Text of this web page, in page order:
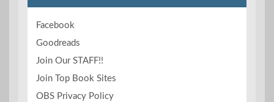
Facebook
Goodreads
Join Our STAFF!!
Join Top Book Sites
OBS Privacy Policy